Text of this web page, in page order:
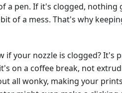
a pen. If it's clogged, nothing
of a mess. That's why
if your nozzle is clogged? It's
on a coffee break, not
all wonky, making your